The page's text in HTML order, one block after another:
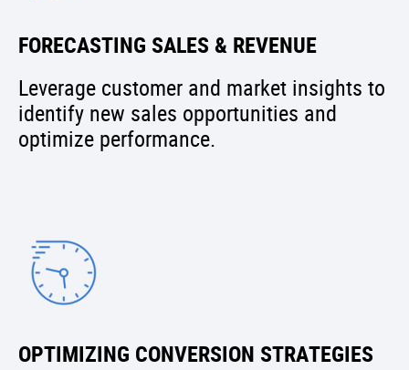
FORECASTING SALES & REVENUE
Leverage customer and market insights to
identify new sales opportunities and
optimize performance.
OPTIMIZING CONVERSION STRATEGIES